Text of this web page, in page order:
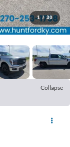
1 / 30
Collapse